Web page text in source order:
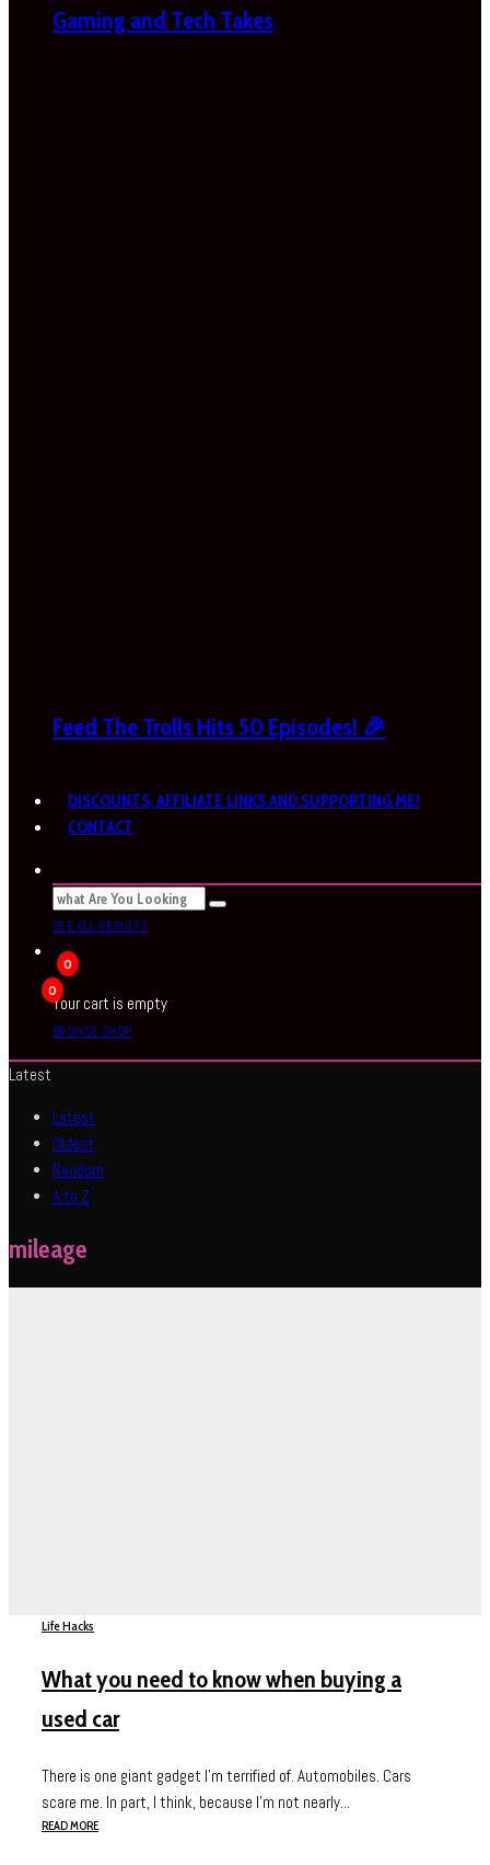
Gaming and Tech Takes
Feed The Trolls Hits 50 Episodes! 🎉
DISCOUNTS, AFFILIATE LINKS AND SUPPORTING ME!
CONTACT
SEE ALL RESULTS
0
0
Your cart is empty
BROWSE SHOP
Latest
Latest
Oldest
Random
A to Z
mileage
Life Hacks
What you need to know when buying a
used car
There is one giant gadget I’m terrified of. Automobiles. Cars
scare me. In part, I think, because I’m not nearly...
READ MORE